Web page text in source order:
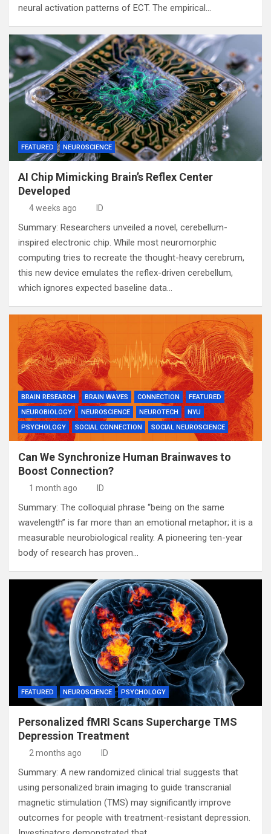
neural activation patterns of ECT. The empirical…
FEATURED NEUROSCIENCE
AI Chip Mimicking Brain’s Reflex Center
Developed
4 weeks ago ID
Summary: Researchers unveiled a novel, cerebellum-
inspired electronic chip. While most neuromorphic
computing tries to recreate the thought-heavy cerebrum,
this new device emulates the reflex-driven cerebellum,
which ignores expected baseline data…
BRAIN RESEARCH BRAIN WAVES CONNECTION
FEATURED
NEUROBIOLOGY
NEUROSCIENCE NEUROTECH
NYU
PSYCHOLOGY
SOCIAL CONNECTION SOCIAL NEUROSCIENCE
Can We Synchronize Human Brainwaves to
Boost Connection?
1 month ago ID
Summary: The colloquial phrase “being on the same
wavelength” is far more than an emotional metaphor; it is a
measurable neurobiological reality. A pioneering ten-year
body of research has proven…
FEATURED NEUROSCIENCE PSYCHOLOGY
Personalized fMRI Scans Supercharge TMS
Depression Treatment
2 months ago ID
Summary: A new randomized clinical trial suggests that
using personalized brain imaging to guide transcranial
magnetic stimulation (TMS) may significantly improve
outcomes for people with treatment-resistant depression.